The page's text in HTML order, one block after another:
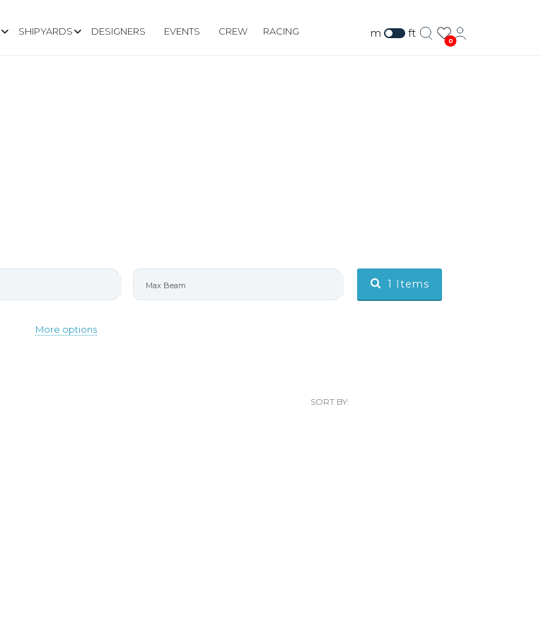
SHIPYARDS DESIGNERS EVENTS CREW RACING m ft
0
More options
1 Items
SORT BY: